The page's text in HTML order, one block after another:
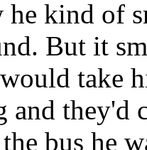
kind of
But it
take
and they'd
bus he